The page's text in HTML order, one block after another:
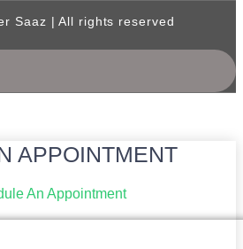
Saaz | All rights reserved
APPOINTMENT
An Appointment